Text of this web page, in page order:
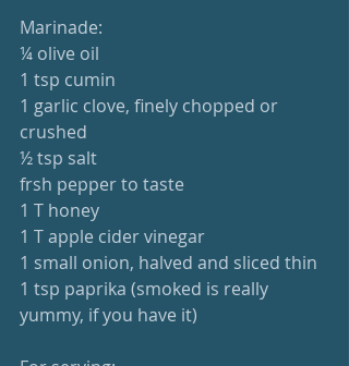
Marinade:
¼ olive oil
1 tsp cumin
1 garlic clove, finely chopped or
crushed
½ tsp salt
frsh pepper to taste
1 T honey
1 T apple cider vinegar
1 small onion, halved and sliced thin
1 tsp paprika (smoked is really
yummy, if you have it)